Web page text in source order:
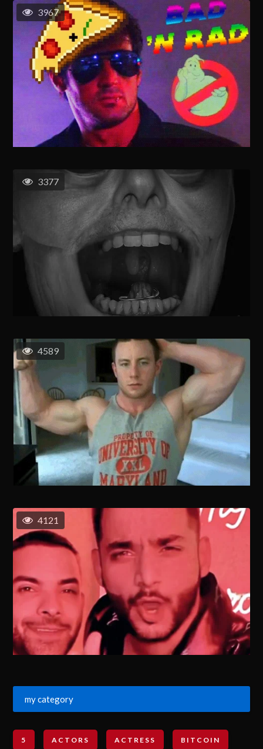
3967
3377
4589
4121
my category
5 ACTORS ACTRESS BITCOIN